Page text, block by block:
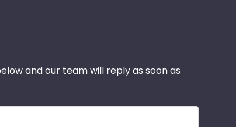
and our team will reply as soon as